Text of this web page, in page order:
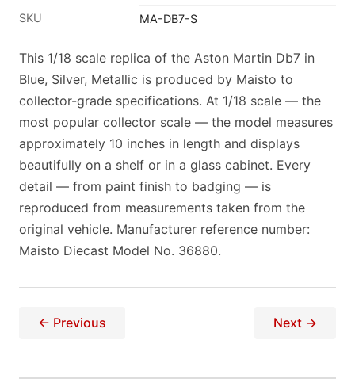
SKU
MA-DB7-S
This 1/18 scale replica of the Aston Martin Db7 in
Blue, Silver, Metallic is produced by Maisto to
collector-grade specifications. At 1/18 scale — the
most popular collector scale — the model measures
approximately 10 inches in length and displays
beautifully on a shelf or in a glass cabinet. Every
detail — from paint finish to badging — is
reproduced from measurements taken from the
original vehicle. Manufacturer reference number:
Maisto Diecast Model No. 36880.
← Previous Next →